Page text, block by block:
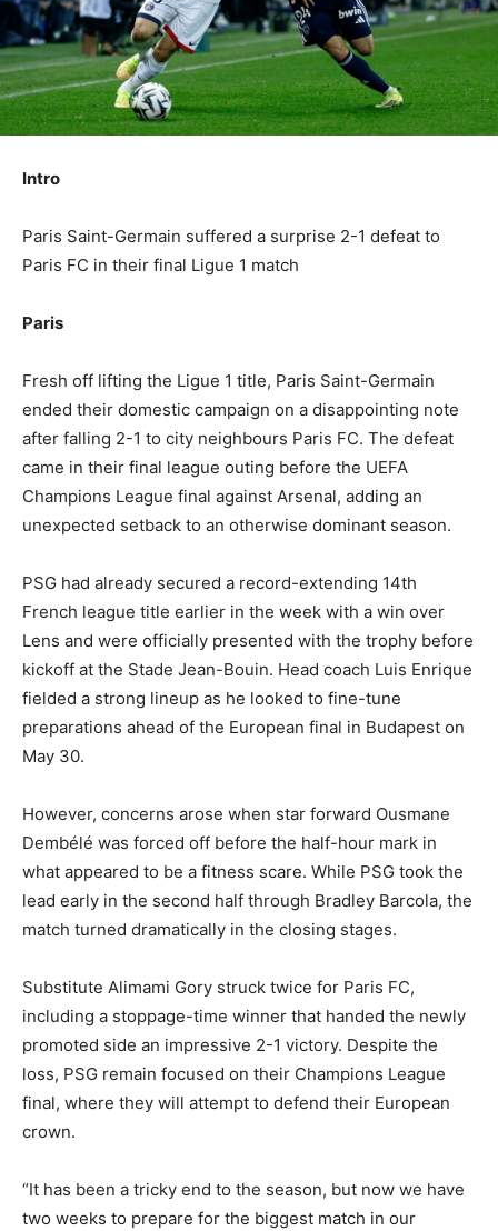
Intro
Paris Saint-Germain suffered a surprise 2-1 defeat to
Paris FC in their final Ligue 1 match
Paris
Fresh off lifting the Ligue 1 title, Paris Saint-Germain
ended their domestic campaign on a disappointing note
after falling 2-1 to city neighbours Paris FC. The defeat
came in their final league outing before the UEFA
Champions League final against Arsenal, adding an
unexpected setback to an otherwise dominant season.
PSG had already secured a record-extending 14th
French league title earlier in the week with a win over
Lens and were officially presented with the trophy before
kickoff at the Stade Jean-Bouin. Head coach Luis Enrique
fielded a strong lineup as he looked to fine-tune
preparations ahead of the European final in Budapest on
May 30.
However, concerns arose when star forward Ousmane
Dembélé was forced off before the half-hour mark in
what appeared to be a fitness scare. While PSG took the
lead early in the second half through Bradley Barcola, the
match turned dramatically in the closing stages.
Substitute Alimami Gory struck twice for Paris FC,
including a stoppage-time winner that handed the newly
promoted side an impressive 2-1 victory. Despite the
loss, PSG remain focused on their Champions League
final, where they will attempt to defend their European
crown.
“It has been a tricky end to the season, but now we have
two weeks to prepare for the biggest match in our